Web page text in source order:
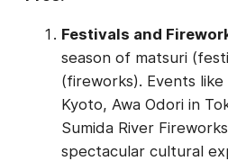
Festivals and
season of matsuri
(fireworks). Events
Kyoto, Awa Odori in
Sumida River
spectacular cultural